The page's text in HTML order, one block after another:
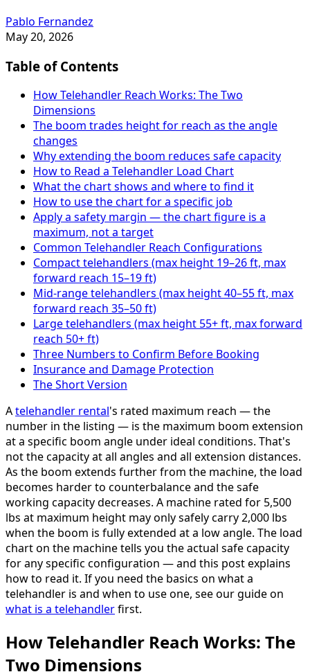
Pablo Fernandez
May 20, 2026
Table of Contents
How Telehandler Reach Works: The Two
Dimensions
The boom trades height for reach as the angle
changes
Why extending the boom reduces safe capacity
How to Read a Telehandler Load Chart
What the chart shows and where to find it
How to use the chart for a specific job
Apply a safety margin — the chart figure is a
maximum, not a target
Common Telehandler Reach Configurations
Compact telehandlers (max height 19–26 ft, max
forward reach 15–19 ft)
Mid-range telehandlers (max height 40–55 ft, max
forward reach 35–50 ft)
Large telehandlers (max height 55+ ft, max forward
reach 50+ ft)
Three Numbers to Confirm Before Booking
Insurance and Damage Protection
The Short Version
Atelehandler rental's rated maximum reach — the
number in the listing — is the maximum boom extension
at a specific boom angle under ideal conditions. That's
not the capacity at all angles and all extension distances.
As the boom extends further from the machine, the load
becomes harder to counterbalance and the safe
working capacity decreases. A machine rated for 5,500
lbs at maximum height may only safely carry 2,000 lbs
when the boom is fully extended at a low angle. The load
chart on the machine tells you the actual safe capacity
for any specific configuration — and this post explains
how to read it. If you need the basics on what a
telehandler is and when to use one, see our guide on
what is a telehandlerfirst.
How Telehandler Reach Works: The
Two Dimensions